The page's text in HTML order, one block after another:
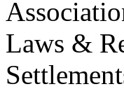
Laws &